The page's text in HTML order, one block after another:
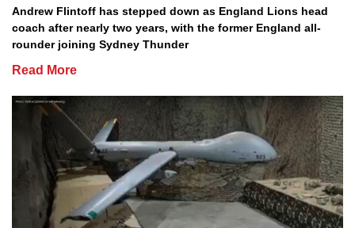
Andrew Flintoff has stepped down as England Lions head
coach after nearly two years, with the former England all-
rounder joining Sydney Thunder
Read More